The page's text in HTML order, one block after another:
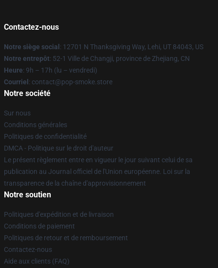
Contactez-nous
Notre siège social : 12701 N Thanksgiving Way, Lehi, UT 84043, US
Notre entrepôt: 52-1 Ville de Changji, province de Zhejiang, CN
Heure: 9h – 17h (lu – vendredi)
Courriel : contact@pop-smoke.store
Notre société
Sur nous
Conditions générales
Politiques de confidentialité
DMCA - Politique sur le droit d'auteur
Le présent règlement entre en vigueur le jour suivant celui de sa
publication au Journal officiel de l'Union européenne. Loi sur la
transparence de la chaîne d'approvisionnement
Notre soutien
Politiques d'expédition et de livraison
Conditions de paiement
Politiques de retour et de remboursement
Contactez-nous
Aide aux clients (FAQ)